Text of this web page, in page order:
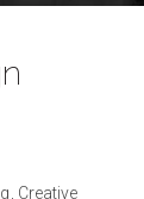
Creative